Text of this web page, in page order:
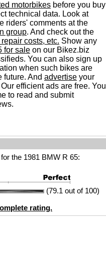
motorbikes before you buy
technical data. Look at
riders' comments at the
group. And check out the
costs, etc. Show any
for sale on our Bikez.biz
You can also sign up
when such bikes are
future. And advertise your
efficient ads are free. You
to read and submit
the 1981 BMW R 65:
(79.1 out of 100)
rating.